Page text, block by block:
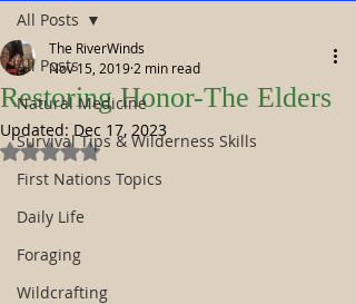
All Posts
Natural Medicine
Survival Tips & Wilderness Skills
First Nations Topics
Daily Life
Foraging
Wildcrafting
All Posts
Restoring Honor-The Elders
The RiverWinds
Nov 15, 2019 2 min read
Updated:Dec 17, 2023
Rated NaN out of 5 stars.